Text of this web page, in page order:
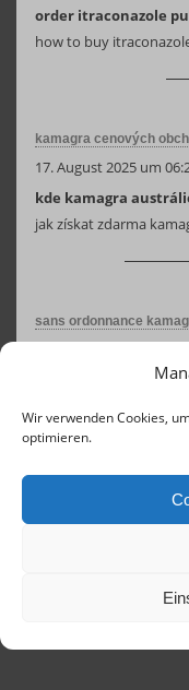
Wir verwenden Cookies,
optimieren.
order itraconazole
how to buy
kamagra cenových
17. August 2025 um
kde kamagra
jak získat zdarma
sans ordonnance
prix pour kamagra